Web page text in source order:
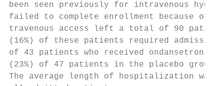
been seen previously for intravenous
failed to complete enrollment because
travenous access left a total of 90
(16%) of these patients required
of 43 patients who received
(23%) of 47 patients in the placebo
The average length of hospitalization